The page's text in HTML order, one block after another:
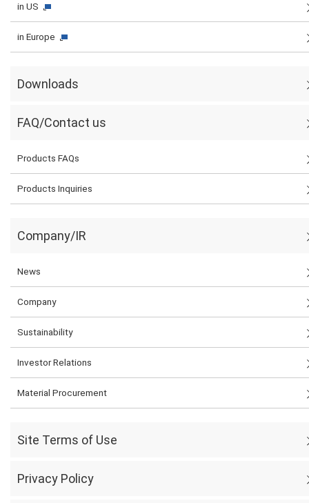
in US
in Europe
Downloads
FAQ/Contact us
Products FAQs
Products Inquiries
Company/IR
News
Company
Sustainability
Investor Relations
Material Procurement
Site Terms of Use
Privacy Policy